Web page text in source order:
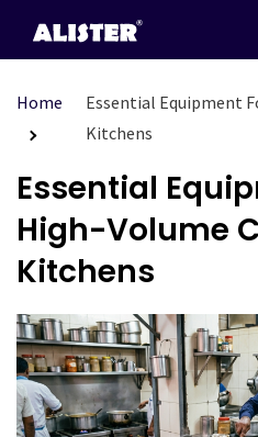
content
Home
Essential Equipment
Kitchens
Essential
High-Volume
Kitchens